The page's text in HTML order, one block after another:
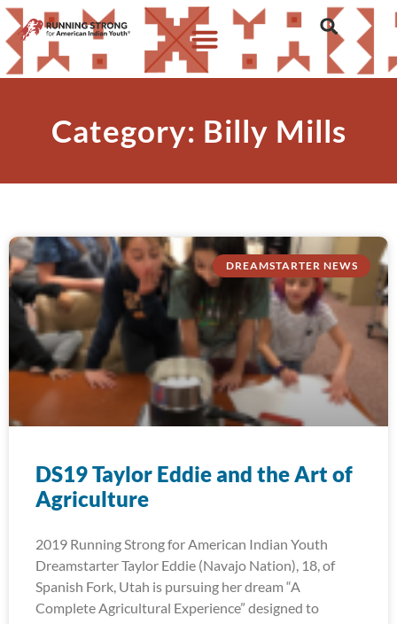
Category: Billy Mills
DREAMSTARTER NEWS
DS19 Taylor Eddie and the Art of
Agriculture
2019 Running Strong for American Indian Youth
Dreamstarter Taylor Eddie (Navajo Nation), 18, of
Spanish Fork, Utah is pursuing her dream “A
Complete Agricultural Experience” designed to